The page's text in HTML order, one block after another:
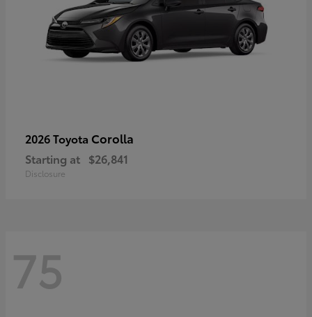
2026 Toyota Corolla
Starting at $26,841
Disclosure
75